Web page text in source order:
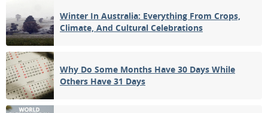
Winter In Australia: Everything From Crops,
Climate, And Cultural Celebrations
Why Do Some Months Have 30 Days While
Others Have 31 Days